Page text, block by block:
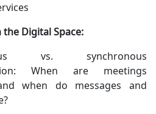
Digital Space:
vs. synchronous
When are meetings
when do messages and